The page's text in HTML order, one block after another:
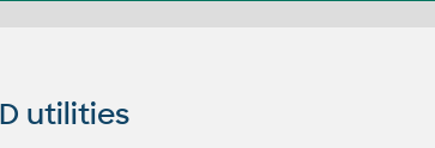
utilities